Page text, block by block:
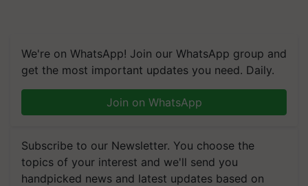
We're on WhatsApp! Join our WhatsApp group and
get the most important updates you need. Daily.
Join on WhatsApp
Subscribe to our Newsletter. You choose the
topics of your interest and we'll send you
handpicked news and latest updates based on